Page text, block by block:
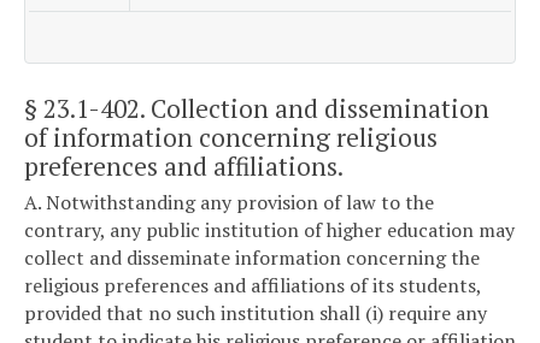
§ 23.1-402. Collection and dissemination
of information concerning religious
preferences and affiliations.
A. Notwithstanding any provision of law to the
contrary, any public institution of higher education may
collect and disseminate information concerning the
religious preferences and affiliations of its students,
provided that no such institution shall (i) require any